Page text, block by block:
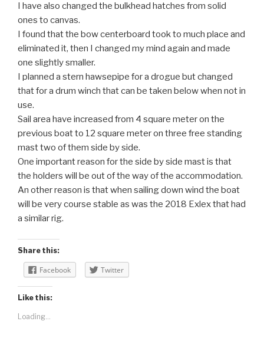
I have also changed the bulkhead hatches from solid
ones to canvas.
I found that the bow centerboard took to much place and
eliminated it, then I changed my mind again and made
one slightly smaller.
I planned a stern hawsepipe for a drogue but changed
that for a drum winch that can be taken below when not in
use.
Sail area have increased from 4 square meter on the
previous boat to 12 square meter on three free standing
mast two of them side by side.
One important reason for the side by side mast is that
the holders will be out of the way of the accommodation.
An other reason is that when sailing down wind the boat
will be very course stable as was the 2018 Exlex that had
a similar rig.
Share this:
Facebook Twitter
Like this:
Loading...